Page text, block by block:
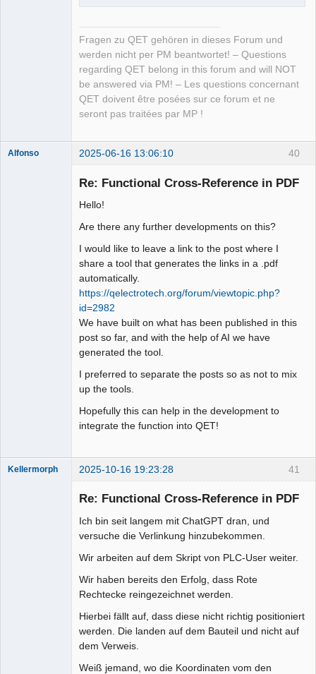
Fragen zu QET gehören in dieses Forum und
werden nicht per PM beantwortet! – Questions
regarding QET belong in this forum and will NOT
be answered via PM! – Les questions concernant
QET doivent être posées sur ce forum et ne
seront pas traitées par MP !
40
Alfonso 2025-06-16 13:06:10
Re: Functional Cross-Reference in PDF
Hello!
Are there any further developments on this?
I would like to leave a link to the post where I
share a tool that generates the links in a .pdf
automatically.
https://qelectrotech.org/forum/viewtopic.php?
id=2982
We have built on what has been published in this
post so far, and with the help of AI we have
generated the tool.
I preferred to separate the posts so as not to mix
up the tools.
Hopefully this can help in the development to
integrate the function into QET!
41
Kellermorph 2025-10-16 19:23:28
Re: Functional Cross-Reference in PDF
Ich bin seit langem mit ChatGPT dran, und
versuche die Verlinkung hinzubekommen.
Wir arbeiten auf dem Skript von PLC-User weiter.
Wir haben bereits den Erfolg, dass Rote
Rechtecke reingezeichnet werden.
Hierbei fällt auf, dass diese nicht richtig positioniert
werden. Die landen auf dem Bauteil und nicht auf
dem Verweis.
Weiß jemand, wo die Koordinaten vom den